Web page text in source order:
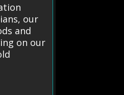
our
and
on our